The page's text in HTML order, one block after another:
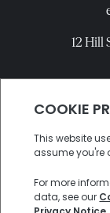
12 Hill